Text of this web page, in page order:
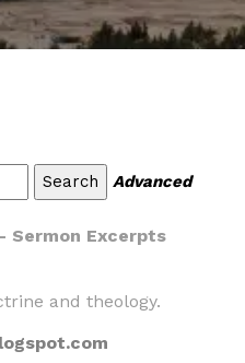
Advanced
Excerpts
and theology.